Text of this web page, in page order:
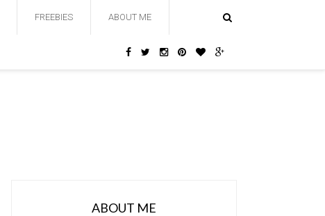
FREEBIES ABOUT ME
ABOUT ME